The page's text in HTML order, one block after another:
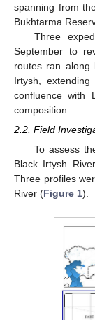
spanning from
Bukhtarma
Three
September to
routes ran along
Irtysh,
confluence with
composition.
2.2. Field
To assess
Black Irtysh
Three profiles
River (Figure 1).